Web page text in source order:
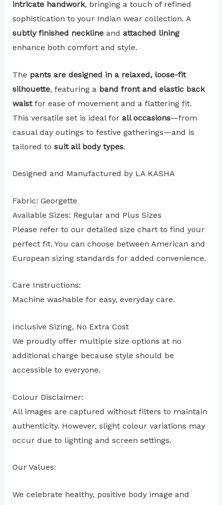
intricate handwork, bringing a touch of refined
sophistication to your Indian wear collection. A
subtly finished necklineand attached lining
enhance both comfort and style.
The pants are designed in a relaxed, loose-fit
silhouette, featuring a band front and elastic back
waistfor ease of movement and a flattering fit.
This versatile set is ideal for all occasions—from
casual day outings to festive gatherings—and is
tailored to suit all body types.
Designed and Manufactured by LA KASHA
Fabric: Georgette
Available Sizes: Regular and Plus Sizes
Please refer to our detailed size chart to find your
perfect fit. You can choose between American and
European sizing standards for added convenience.
Care Instructions:
Machine washable for easy, everyday care.
Inclusive Sizing, No Extra Cost
We proudly offer multiple size options at no
additional charge because style should be
accessible to everyone.
Colour Disclaimer:
All images are captured without filters to maintain
authenticity. However, slight colour variations may
occur due to lighting and screen settings.
Our Values:
We celebrate healthy, positive body image and